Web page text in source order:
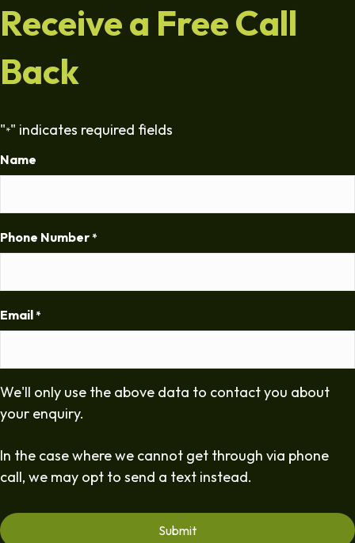
Receive a Free Call
Back
"*" indicates required fields
Name
Phone Number *
Email *
We'll only use the above data to contact you about
your enquiry.
In the case where we cannot get through via phone
call, we may opt to send a text instead.